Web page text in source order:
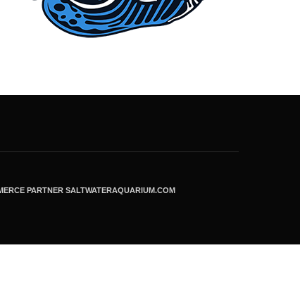
PARTNER SALTWATERAQUARIUM.COM